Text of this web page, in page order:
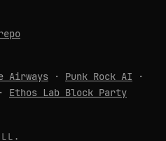
Airways · Punk Rock AI ·
Ethos Lab Block Party